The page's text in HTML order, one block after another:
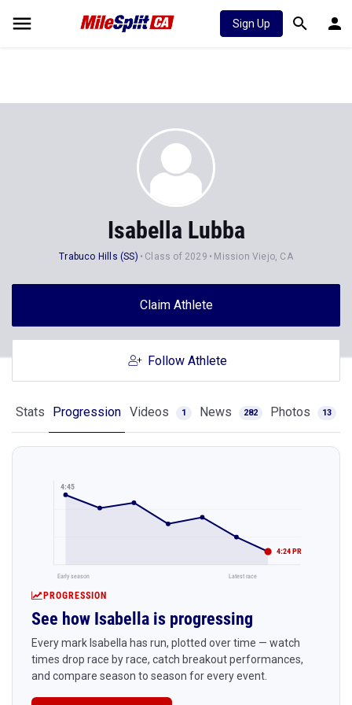
Sign Up
Isabella Lubba
Trabuco Hills (SS) Class of 2029 Mission Viejo, CA
Claim Athlete
Follow Athlete
Stats Progression Videos 1 News 282 Photos 13
4:45
4:24 PR
Early season Latest race
PROGRESSION
See how Isabella is progressing
Every mark Isabella has run, plotted over time — watch
times drop race by race, catch breakout performances,
and compare season to season for every event.